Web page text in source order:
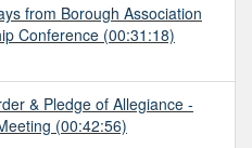
from Borough Association
Conference (00:31:18)
& Pledge of Allegiance -
(00:42:56)